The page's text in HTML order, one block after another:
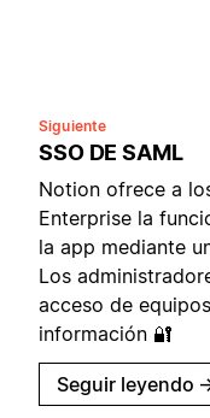
Siguiente
SSO DE SAML
Notion ofrece a
Enterprise la
la app mediante
Los
acceso de
información 🔐
Seguir leyendo